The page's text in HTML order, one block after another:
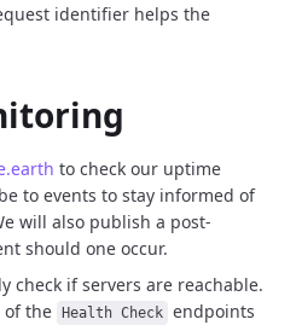
identifier helps the
to check our uptime
to events to stay informed of
will also publish a post-
should one occur.
check if servers are reachable.
of the
Health Check endpoints